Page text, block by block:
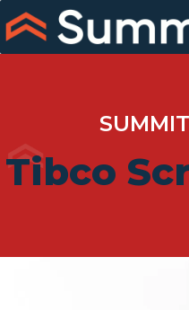
Skip
to
content
Tibco